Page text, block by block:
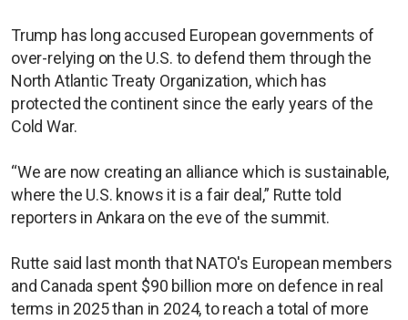
Trump has long accused European governments of
over-relying on the U.S. to defend them through the
North Atlantic Treaty Organization, which has
protected the continent since the early years of the
Cold War.
“We are now creating an alliance which is sustainable,
where the U.S. knows it is a fair deal,” Rutte told
reporters in Ankara on the eve of the summit.
Rutte said last month that NATO's European members
and Canada spent $90 billion more on defence in real
terms in 2025 than in 2024, to reach a total of more